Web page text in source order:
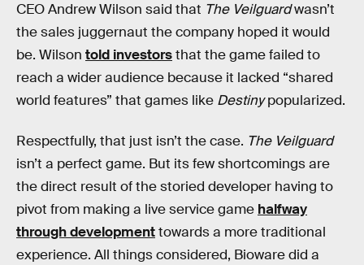
CEO Andrew Wilson said that The Veilguardwasn’t
the sales juggernaut the company hoped it would
be. Wilson told investorsthat the game failed to
reach a wider audience because it lacked “shared
world features” that games like Destinypopularized.
Respectfully, that just isn’t the case. The Veilguard
isn’t a perfect game. But its fewshortcomings are
the direct result of the storied developer having to
pivot from making a live service game halfway
through developmenttowards a more traditional
experience. All things considered, Bioware did a